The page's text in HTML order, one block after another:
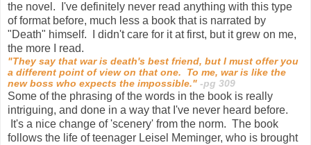
the novel. I've definitely never read anything with this type
of format before, much less a book that is narrated by
"Death" himself. I didn't care for it at first, but it grew on me,
the more I read.
"They say that war is death's best friend, but I must offer you
a different point of view on that one. To me, war is like the
new boss who expects the impossible." -pg 309
Some of the phrasing of the words in the book is really
intriguing, and done in a way that I've never heard before.
It's a nice change of 'scenery' from the norm. The book
follows the life of teenager Leisel Meminger, who is brought